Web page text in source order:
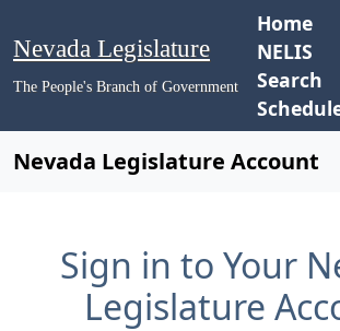
Nevada Legislature
The People's Branch of Government
Home
NELIS
Search
Nevada Legislature Account
Sign in to Your
Legislature